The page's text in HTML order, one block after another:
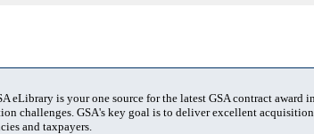
eLibrary is your one source for the latest GSA contract
challenges. GSA's key goal is to deliver excellent
and taxpayers.